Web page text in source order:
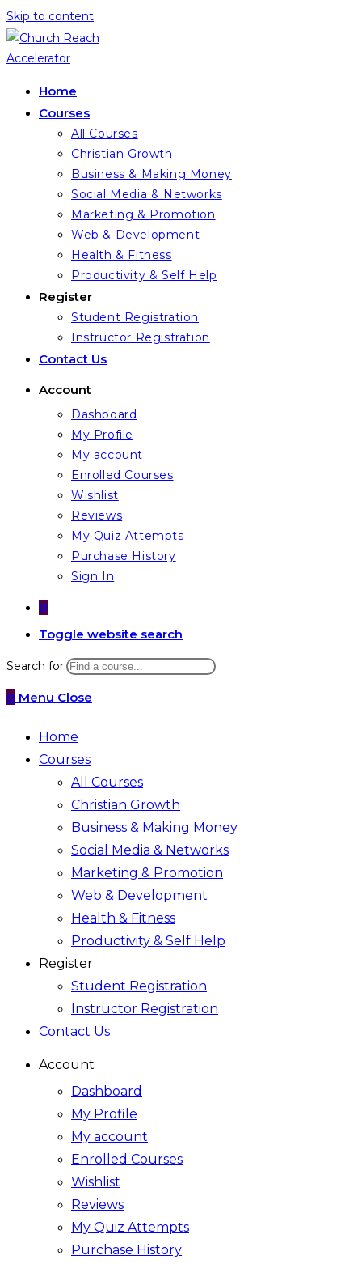
Skip to content
Home
Courses
All Courses
Christian Growth
Business & Making Money
Social Media & Networks
Marketing & Promotion
Web & Development
Health & Fitness
Productivity & Self Help
Register
Student Registration
Instructor Registration
Contact Us
Account
Dashboard
My Profile
My account
Enrolled Courses
Wishlist
Reviews
My Quiz Attempts
Purchase History
Sign In
0
Toggle website search
Search for:
0 Menu Close
Home
Courses
All Courses
Christian Growth
Business & Making Money
Social Media & Networks
Marketing & Promotion
Web & Development
Health & Fitness
Productivity & Self Help
Register
Student Registration
Instructor Registration
Contact Us
Account
Dashboard
My Profile
My account
Enrolled Courses
Wishlist
Reviews
My Quiz Attempts
Purchase History